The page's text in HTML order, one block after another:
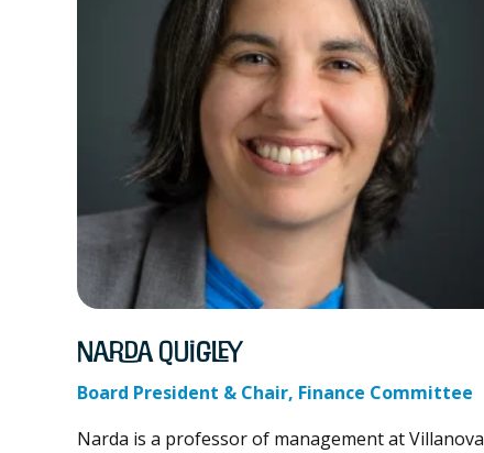
Narda Quigley
Board President & Chair, Finance Committee
Narda is a professor of management at Villanova